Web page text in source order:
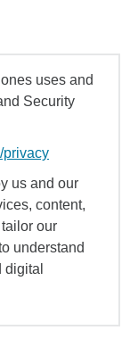
uses and
Security
privacy
us and our
content,
our
understand